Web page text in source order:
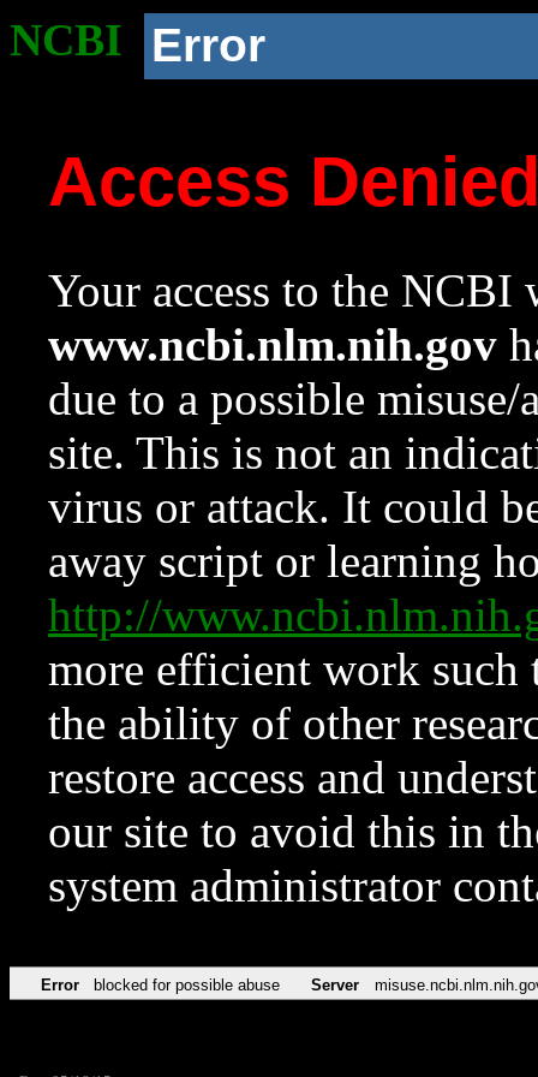
NCBI Error
Access
Your access to the NCBI
www.ncbi.nlm.nih.gov
due to a possible
site. This is not an
virus or attack. It could
away script or learning
http://
more efficient work such
the ability of other
restore access and
our site to avoid this in
system administrator
Error blocked for possible abuse Server